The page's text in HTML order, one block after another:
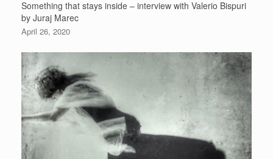
Something that stays inside – interview with Valerio Bispuri
by Juraj Marec
April 26, 2020